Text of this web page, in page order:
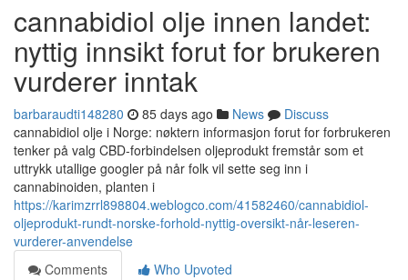
cannabidiol olje innen landet:
nyttig innsikt forut for brukeren
vurderer inntak
barbaraudti148280 85 days ago News
Discuss
cannabidiol olje i Norge: nøktern informasjon forut for forbrukeren
tenker på valg CBD-forbindelsen oljeprodukt fremstår som et
uttrykk utallige googler på når folk vil sette seg inn i
cannabinoiden, planten i
https://karimzrrl898804.weblogco.com/41582460/cannabidiol-
oljeprodukt-rundt-norske-forhold-nyttig-oversikt-når-leseren-
vurderer-anvendelse
Comments
Who Upvoted